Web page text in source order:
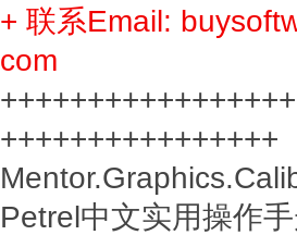
+ 联系Email:
com
++++++++++++++++
Petrel中文实用操作